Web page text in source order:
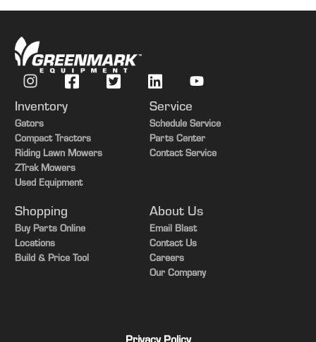
Inventory
Gators
Compact Tractors
Riding Lawn Mowers
ZTrak Mowers
Used Equipment
Service
Schedule Service
Parts Center
Contact Service
Shopping
Buy Parts Online
Locations
Build & Price Tool
About Us
Email Blast
Contact Us
Careers
Our Company